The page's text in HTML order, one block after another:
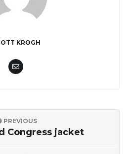
KROGH
PREVIOUS
Congress jacket